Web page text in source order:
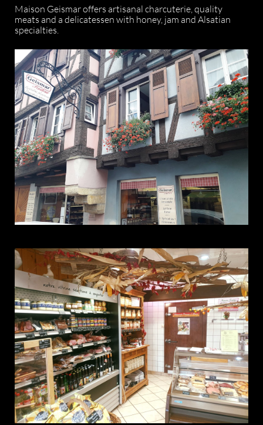
Maison Geismar offers artisanal charcuterie, quality
meats and a delicatessen with honey, jam and Alsatian
specialties.